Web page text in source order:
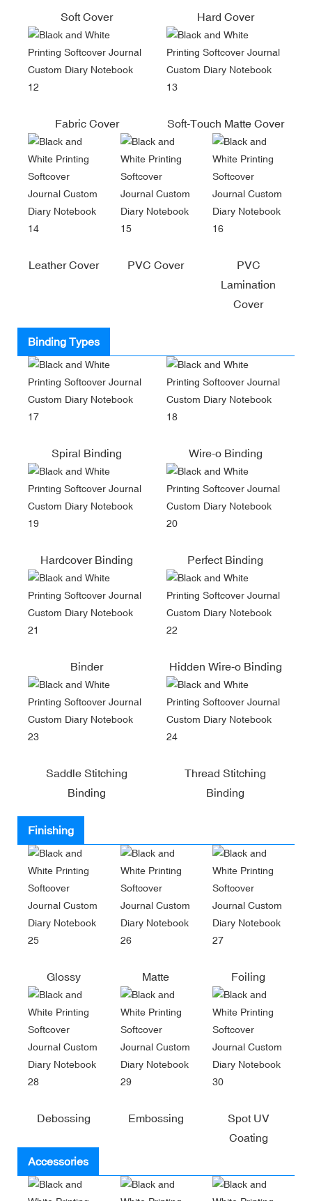
Soft Cover Hard Cover
Fabric Cover Soft-Touch Matte Cover
Leather Cover PVC Cover
PVC
Lamination
Cover
Binding Types
Spiral Binding Wire-o Binding
Hardcover Binding Perfect Binding
Binder Hidden Wire-o Binding
Saddle Stitching
Binding
Thread Stitching
Binding
Finishing
Glossy Matte Foiling
Debossing Embossing
Spot UV
Coating
Accessories